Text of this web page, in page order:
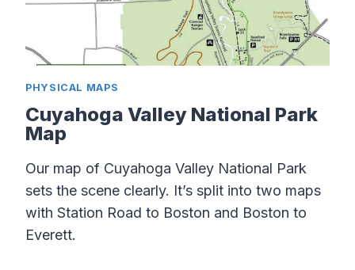
PHYSICAL MAPS
Cuyahoga Valley National Park
Map
Our map of Cuyahoga Valley National Park
sets the scene clearly. It’s split into two maps
with Station Road to Boston and Boston to
Everett.